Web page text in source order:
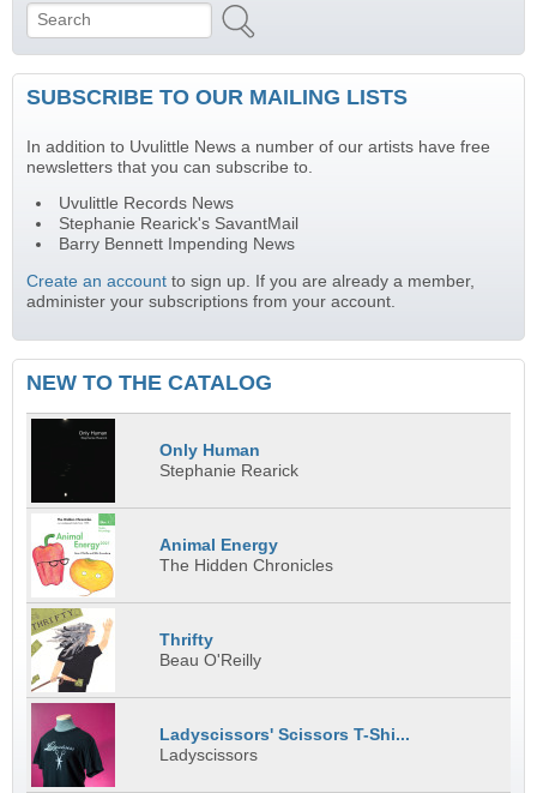
Search form
Search
SUBSCRIBE TO OUR MAILING LISTS
In addition to Uvulittle News a number of our artists have free
newsletters that you can subscribe to.
Uvulittle Records News
Stephanie Rearick's SavantMail
Barry Bennett Impending News
Create an account to sign up. If you are already a member,
administer your subscriptions from your account.
NEW TO THE CATALOG
Only Human
Stephanie Rearick
Animal Energy
The Hidden Chronicles
Thrifty
Beau O'Reilly
Ladyscissors' Scissors T-Shi...
Ladyscissors